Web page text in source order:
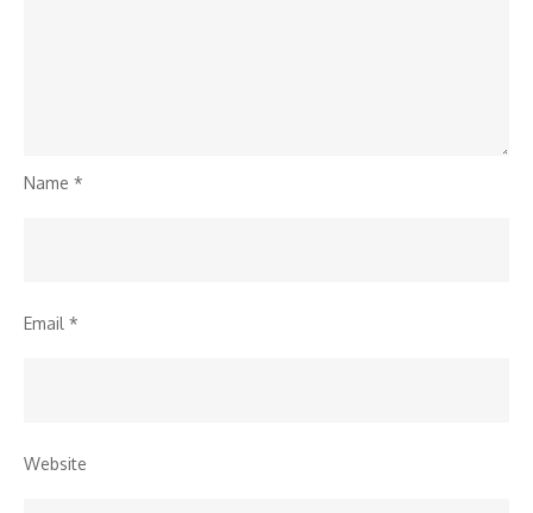
Name *
Email *
Website